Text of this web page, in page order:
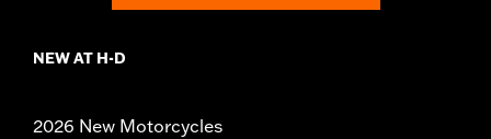
NEW AT H-D
2026 New Motorcycles